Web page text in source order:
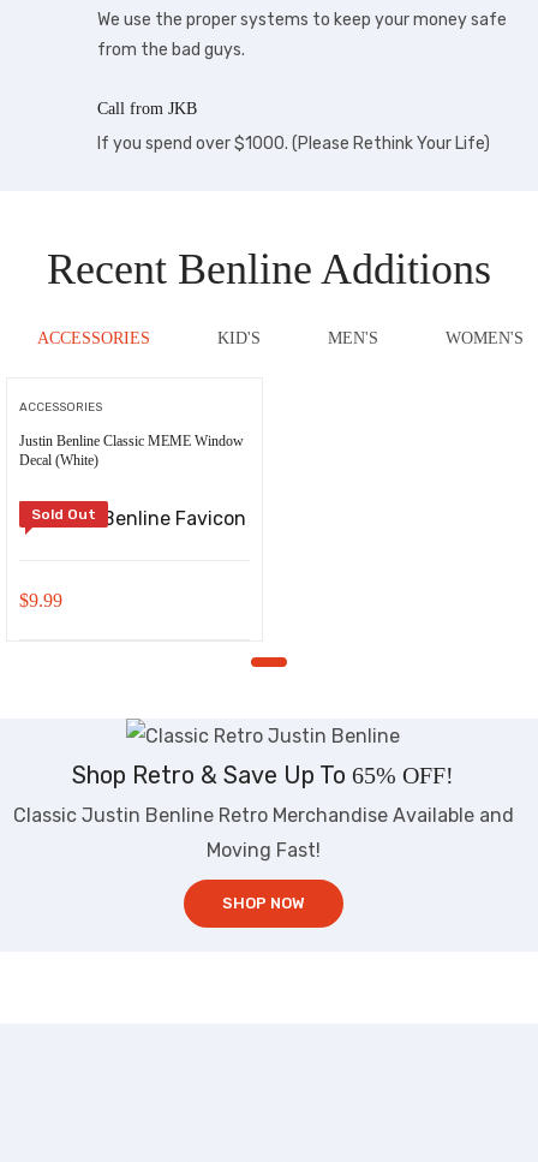
We use the proper systems to keep your money safe
from the bad guys.
Call from JKB
If you spend over $1000. (Please Rethink Your Life)
Recent Benline Additions
ACCESSORIES KID'S MEN'S WOMEN'S
ACCESSORIES
Justin Benline Classic MEME Window
Decal (White)
Sold Out
$9.99
Shop Retro & Save Up To 65% OFF!
Classic Justin Benline Retro Merchandise Available and
Moving Fast!
SHOP NOW